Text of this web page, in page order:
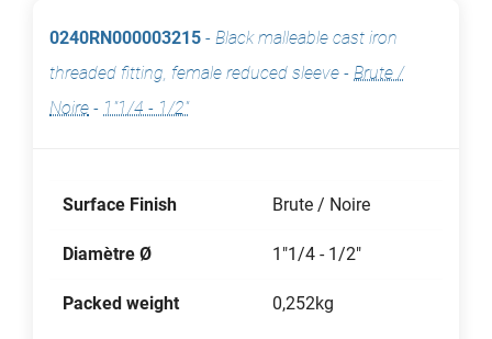
0240RN000003215 - Black malleable cast iron
threaded fitting, female reduced sleeve - Brute /
Noire - 1"1/4 - 1/2"
Surface Finish Brute / Noire
Diamètre Ø 1"1/4 - 1/2"
Packed weight 0,252kg